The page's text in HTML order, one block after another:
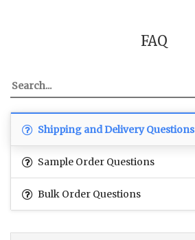
FAQ
Shipping and Delivery Questions
Sample Order Questions
Bulk Order Questions